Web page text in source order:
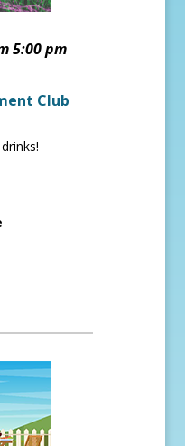
5:00 pm
Club